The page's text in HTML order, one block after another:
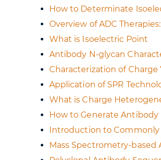
How to Determinate
Overview of ADC
What is Isoelectric Point
Antibody N-glycan
Characterization of
Application of SPR
What is Charge
How to Generate Antibody
Introduction to Commonly
Mass Spectrometry-based